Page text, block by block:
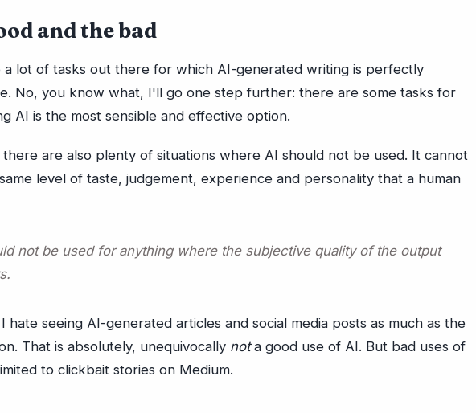
and the bad
a lot of tasks out there for which AI-generated writing is perfectly
No, you know what, I'll go one step further: there are some tasks for
AI is the most sensible and effective option.
are also plenty of situations where AI should not be used. It cannot
level of taste, judgement, experience and personality that a human
not be used for anything where the subjective quality of the output
hate seeing AI-generated articles and social media posts as much as the
That is absolutely, unequivocally nota good use of AI. But bad uses of
to clickbait stories on Medium.